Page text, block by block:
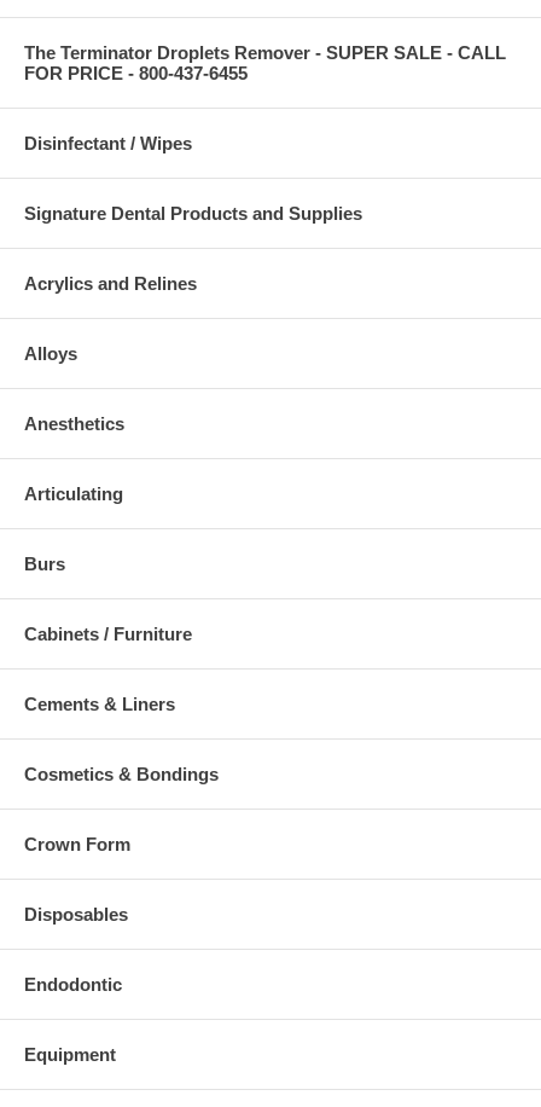
The Terminator Droplets Remover - SUPER SALE - CALL
FOR PRICE - 800-437-6455
Disinfectant / Wipes
Signature Dental Products and Supplies
Acrylics and Relines
Alloys
Anesthetics
Articulating
Burs
Cabinets / Furniture
Cements & Liners
Cosmetics & Bondings
Crown Form
Disposables
Endodontic
Equipment